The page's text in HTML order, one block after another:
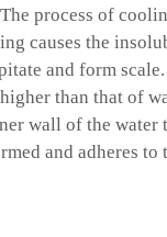
process of
causes the
and form
than that of
wall of the water
and adheres to